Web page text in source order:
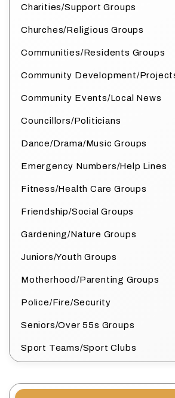
Charities/Support Groups
Churches/Religious Groups
Communities/Residents Groups
Community Development/
Community Events/Local News
Councillors/Politicians
Dance/Drama/Music Groups
Emergency Numbers/Help Lines
Fitness/Health Care Groups
Friendship/Social Groups
Gardening/Nature Groups
Juniors/Youth Groups
Motherhood/Parenting Groups
Police/Fire/Security
Seniors/Over 55s Groups
Sport Teams/Sport Clubs